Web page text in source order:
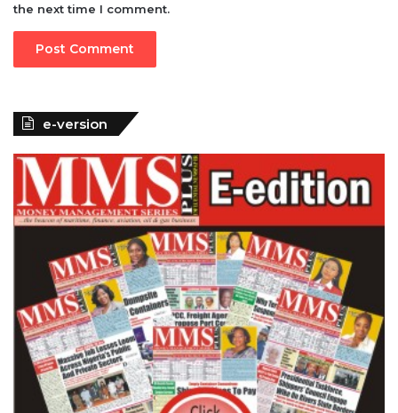
the next time I comment.
e-version